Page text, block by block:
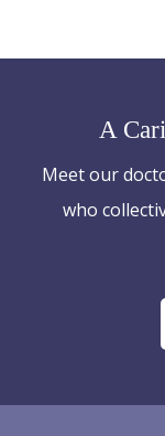
A
Meet our
who